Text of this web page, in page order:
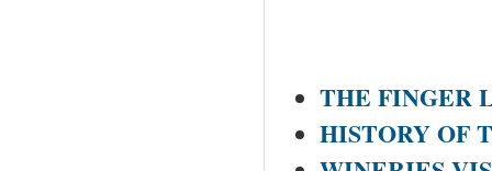
THE FINGER
HISTORY OF